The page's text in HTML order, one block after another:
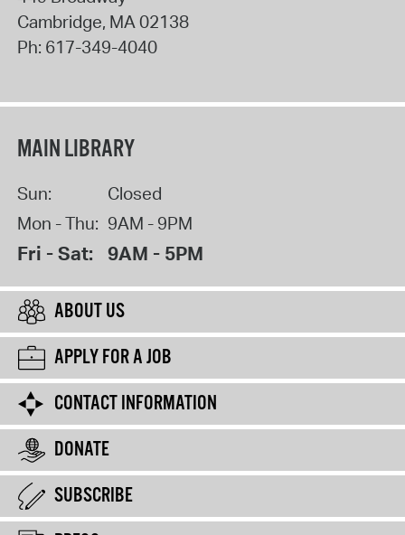
Cambridge, MA02138
Ph: 617-349-4040
MAIN LIBRARY
Sun:
Closed
Mon - Thu: 9AM - 9PM
Fri - Sat: 9AM - 5PM
ABOUT US
APPLY FOR A JOB
CONTACT INFORMATION
DONATE
SUBSCRIBE